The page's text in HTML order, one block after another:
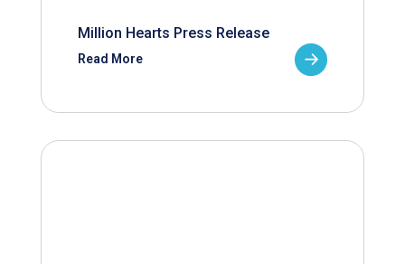
Million Hearts Press Release
Read More